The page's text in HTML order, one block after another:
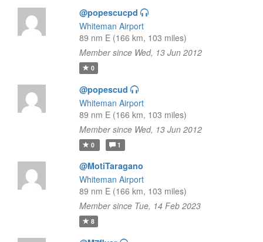
@popescucpd
Whiteman Airport
89 nm E (166 km, 103 miles)
Member since Wed, 13 Jun 2012
0
@popescud
Whiteman Airport
89 nm E (166 km, 103 miles)
Member since Wed, 13 Jun 2012
0 1
@MotiTaragano
Whiteman Airport
89 nm E (166 km, 103 miles)
Member since Tue, 14 Feb 2023
8